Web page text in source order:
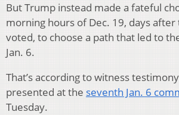
But Trump instead made a fateful
morning hours of Dec. 19, days
voted, to choose a path that led to
Jan. 6.
That’s according to witness
presented at the seventh Jan. 6
Tuesday.